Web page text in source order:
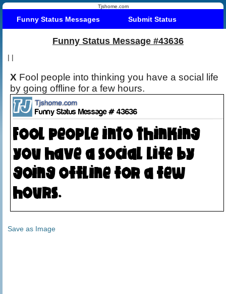
Tjshome.com
Funny Status Messages Submit Status
Funny Status Message #43636
| |
X Fool people into thinking you have a social life
by going offline for a few hours.
Save as Image